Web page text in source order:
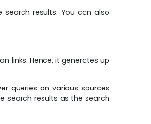
search results. You can also
links. Hence, it generates up
queries on various sources
search results as the search